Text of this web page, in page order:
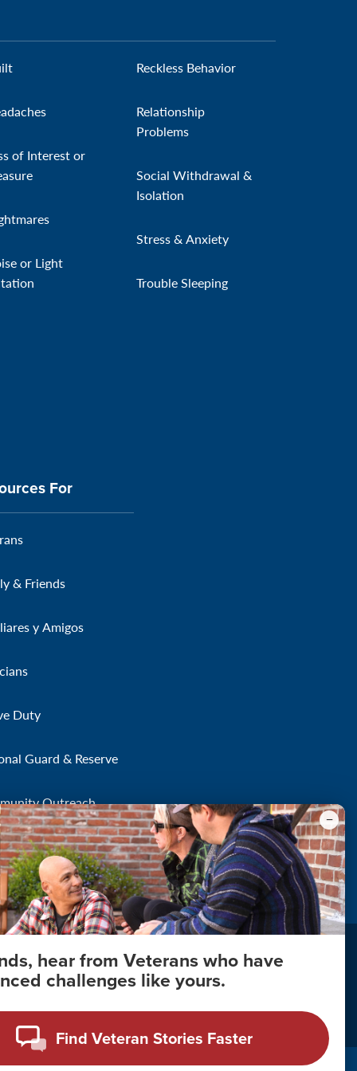
of Interest or
or Light
Reckless Behavior
Relationship
Problems
Social Withdrawal &
Isolation
Stress & Anxiety
Trouble Sleeping
For
& Friends
y Amigos
Duty
Guard & Reserve
Outreach
About Your Privacy Copyright 2011 - 2026
hear from Veterans who have
challenges like yours.
Find Veteran Stories Faster